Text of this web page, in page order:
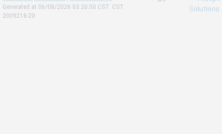
Generated at 06/08/2026 03:20:50 CST. CST
2009218-20